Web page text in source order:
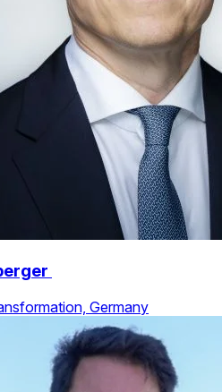
Germany